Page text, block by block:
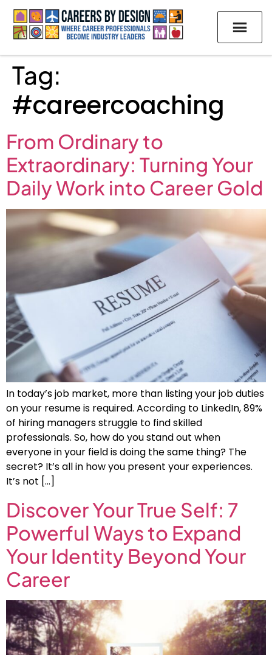
Tag:
#careercoaching
From Ordinary to
Extraordinary: Turning Your
Daily Work into Career Gold
In today’s job market, more than listing your job duties
on your resume is required. According to LinkedIn, 89%
of hiring managers struggle to find skilled
professionals. So, how do you stand out when
everyone in your field is doing the same thing? The
secret? It’s all in how you present your experiences.
It’s not […]
Discover Your True Self: 7
Powerful Ways to Expand
Your Identity Beyond Your
Career